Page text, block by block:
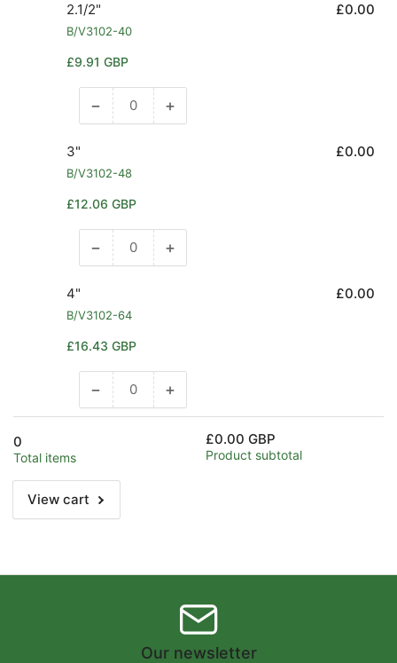
for
2&quot;
2.1/2"
B/V3102-40
Regular
£9.91 GBP
£0.00
−Decrease
2.1/2&quot;
+Increase
3"
B/V3102-48
Regular
£12.06 GBP
£0.00
−Decrease
3&quot;
+Increase
4"
B/V3102-64
Regular
£16.43 GBP
£0.00
−Decrease
quantity
+Increase
quantity
4&quot;
View cart
0
Total items
£0.00 GBP
Product subtotal
Our newsletter